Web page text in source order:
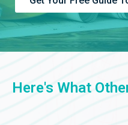
Here's What